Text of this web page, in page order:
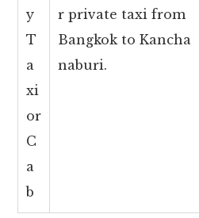
y
T
a
xi
or
C
a
b
r private taxi from
Bangkok to Kancha
naburi.